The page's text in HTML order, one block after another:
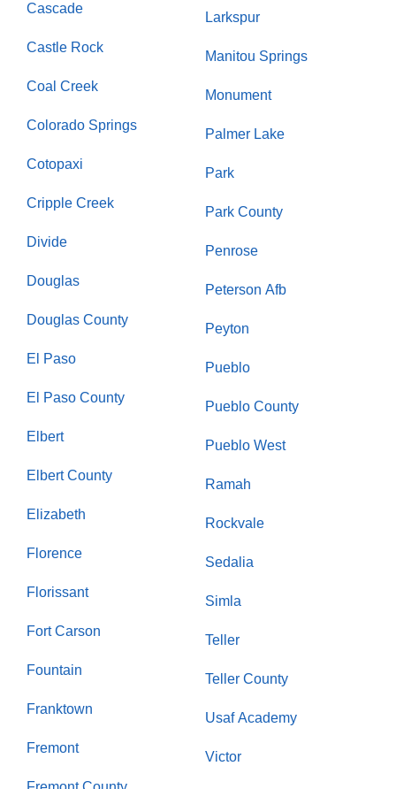
Cascade
Castle Rock
Coal Creek
Colorado Springs
Cotopaxi
Cripple Creek
Divide
Douglas
Douglas County
El Paso
El Paso County
Elbert
Elbert County
Elizabeth
Florence
Florissant
Fort Carson
Fountain
Franktown
Fremont
Larkspur
Manitou Springs
Monument
Palmer Lake
Park
Park County
Penrose
Peterson Afb
Peyton
Pueblo
Pueblo County
Pueblo West
Ramah
Rockvale
Sedalia
Simla
Teller
Teller County
Usaf Academy
Victor